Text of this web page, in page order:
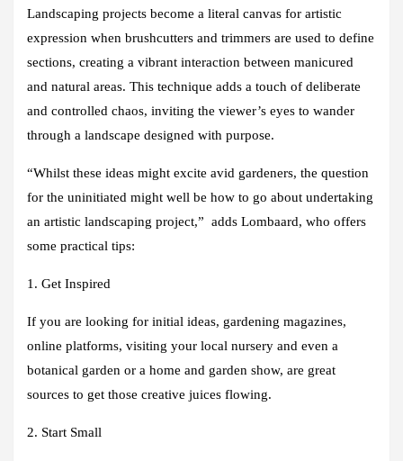
Landscaping projects become a literal canvas for artistic
expression when brushcutters and trimmers are used to define
sections, creating a vibrant interaction between manicured
and natural areas. This technique adds a touch of deliberate
and controlled chaos, inviting the viewer’s eyes to wander
through a landscape designed with purpose.
“Whilst these ideas might excite avid gardeners, the question
for the uninitiated might well be how to go about undertaking
an artistic landscaping project,” adds Lombaard, who offers
some practical tips:
1. Get Inspired
If you are looking for initial ideas, gardening magazines,
online platforms, visiting your local nursery and even a
botanical garden or a home and garden show, are great
sources to get those creative juices flowing.
2. Start Small